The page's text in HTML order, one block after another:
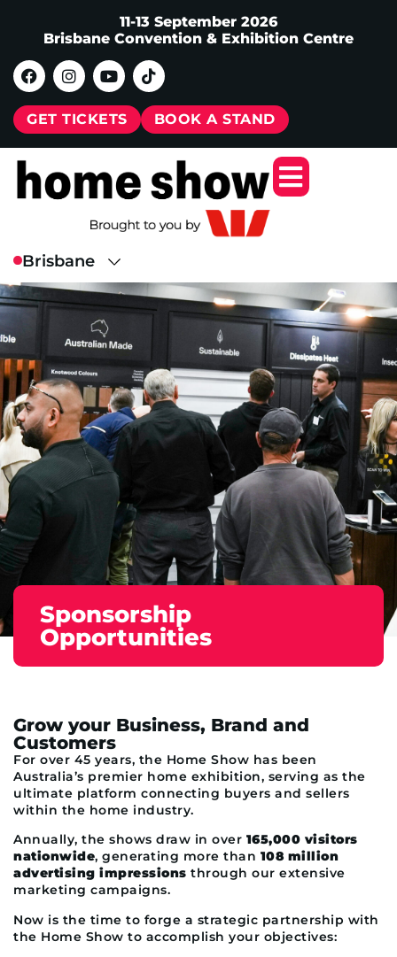
11-13 September 2026
Brisbane Convention & Exhibition Centre
GET TICKETS BOOK A STAND
Sponsorship
Opportunities
Grow your Business, Brand and
Customers
For over 45 years, the Home Show has been
Australia’s premier home exhibition, serving as the
ultimate platform connecting buyers and sellers
within the home industry.
Annually, the shows draw in over 165,000 visitors
nationwide, generating more than 108 million
advertising impressions through our extensive
marketing campaigns.
Now is the time to forge a strategic partnership with
the Home Show to accomplish your objectives: